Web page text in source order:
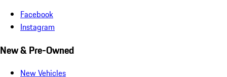
Facebook
Instagram
New & Pre-Owned
New Vehicles